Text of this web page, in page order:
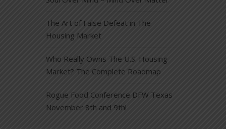
The Art of False Defeat in The
Housing Market
Who Really Owns The U.S. Housing
Market? The Complete Roadmap
Rogue Food Conference DFW Texas
November 8th and 9th!